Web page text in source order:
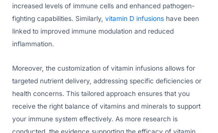
increased levels of immune cells and enhanced pathogen-
fighting capabilities. Similarly, vitamin D infusions have been
linked to improved immune modulation and reduced
inflammation.
Moreover, the customization of vitamin infusions allows for
targeted nutrient delivery, addressing specific deficiencies or
health concerns. This tailored approach ensures that you
receive the right balance of vitamins and minerals to support
your immune system effectively. As more research is